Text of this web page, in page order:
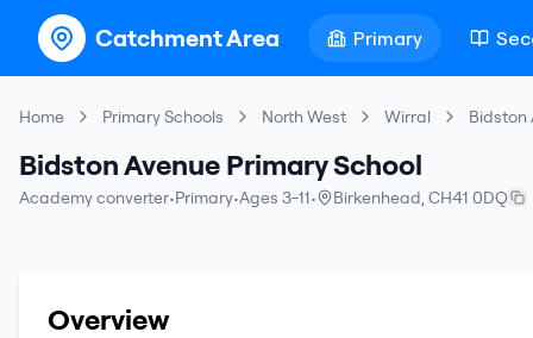
Catchment Area Primary
Home Primary Schools North West Wirral Bidston
Bidston Avenue Primary School
Academy converter•Primary•Ages 3-11• Birkenhead, CH41 0DQ
Overview